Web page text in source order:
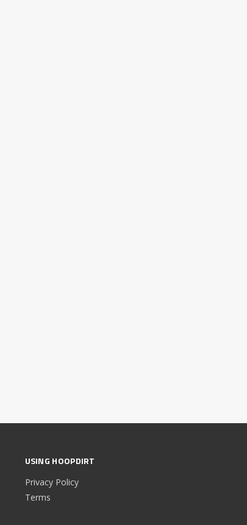
USING HOOPDIRT
Privacy Policy
Terms